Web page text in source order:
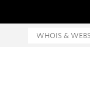
and website search